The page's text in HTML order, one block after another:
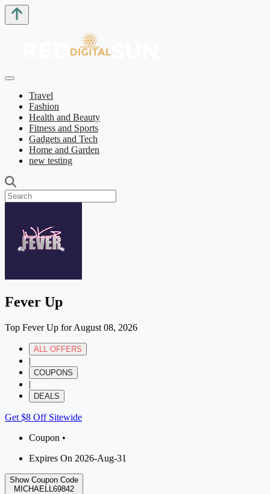
Travel
Fashion
Health and Beauty
Fitness and Sports
Gadgets and Tech
Home and Garden
new testing
Fever Up
Top Fever Up for August 08, 2026
ALL OFFERS
|
COUPONS
|
DEALS
Get $8 Off Sitewide
Coupon •
Expires On 2026-Aug-31
Show Coupon Code
MICHAELL69842